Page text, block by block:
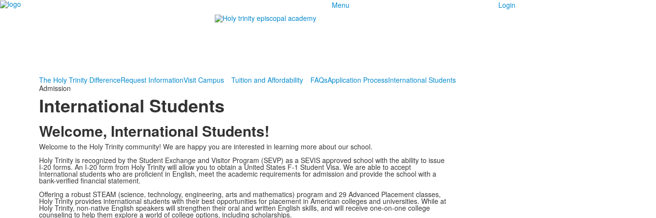
Menu Login
The Holy Trinity DifferenceRequest InformationVisit Campus Tuition and Affordability FAQsApplication ProcessInternational Students
Admission
International Students
Welcome, International Students!
Welcome to the Holy Trinity community! We are happy you are interested in learning more about our school.
Holy Trinity is recognized by the Student Exchange and Visitor Program (SEVP) as a SEVIS approved school with the ability to issue
I-20 forms. An I-20 form from Holy Trinity will allow you to obtain a United States F-1 Student Visa. We are able to accept
International students who are proficient in English, meet the academic requirements for admission and provide the school with a
bank-verified financial statement.
Offering a robust STEAM (science, technology, engineering, arts and mathematics) program and 29 Advanced Placement classes,
Holy Trinity provides international students with their best opportunities for placement in American colleges and universities. While at
Holy Trinity, non-native English speakers will strengthen their oral and written English skills, and will receive one-on-one college
counseling to help them explore a world of college options, including scholarships.